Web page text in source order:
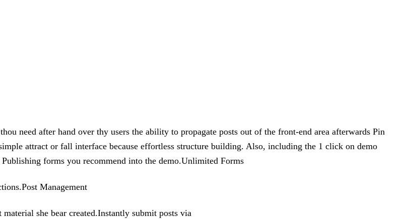
need after hand over thy users the ability to propagate posts out of the front-end area afterwards Pin
attract or fall interface because effortless structure building. Also, including the 1 click on demo
forms you recommend into the demo.Unlimited Forms
Management
she bear created.Instantly submit posts via